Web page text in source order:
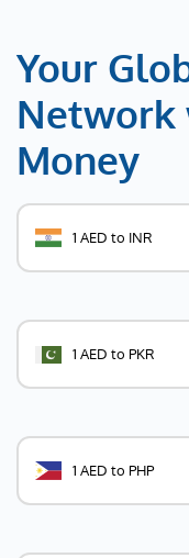
Your
Network
Money
1 AED to INR
1 AED to PKR
1 AED to PHP